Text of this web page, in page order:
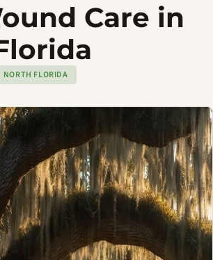
Care in
NORTH FLORIDA